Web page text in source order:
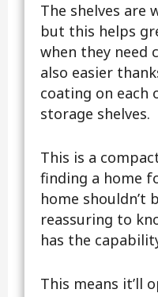
The shelves are
but this helps
when they need
also easier
coating on each
storage shelves.
This is a
finding a home
home shouldn’t
reassuring to
has the
This means it’ll